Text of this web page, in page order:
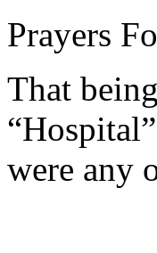
Prayers
That
were any